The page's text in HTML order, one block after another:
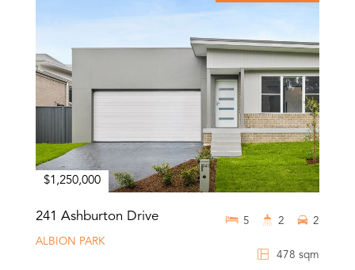
$1,250,000
241 Ashburton Drive
ALBION PARK
478 sqm
5 2 2